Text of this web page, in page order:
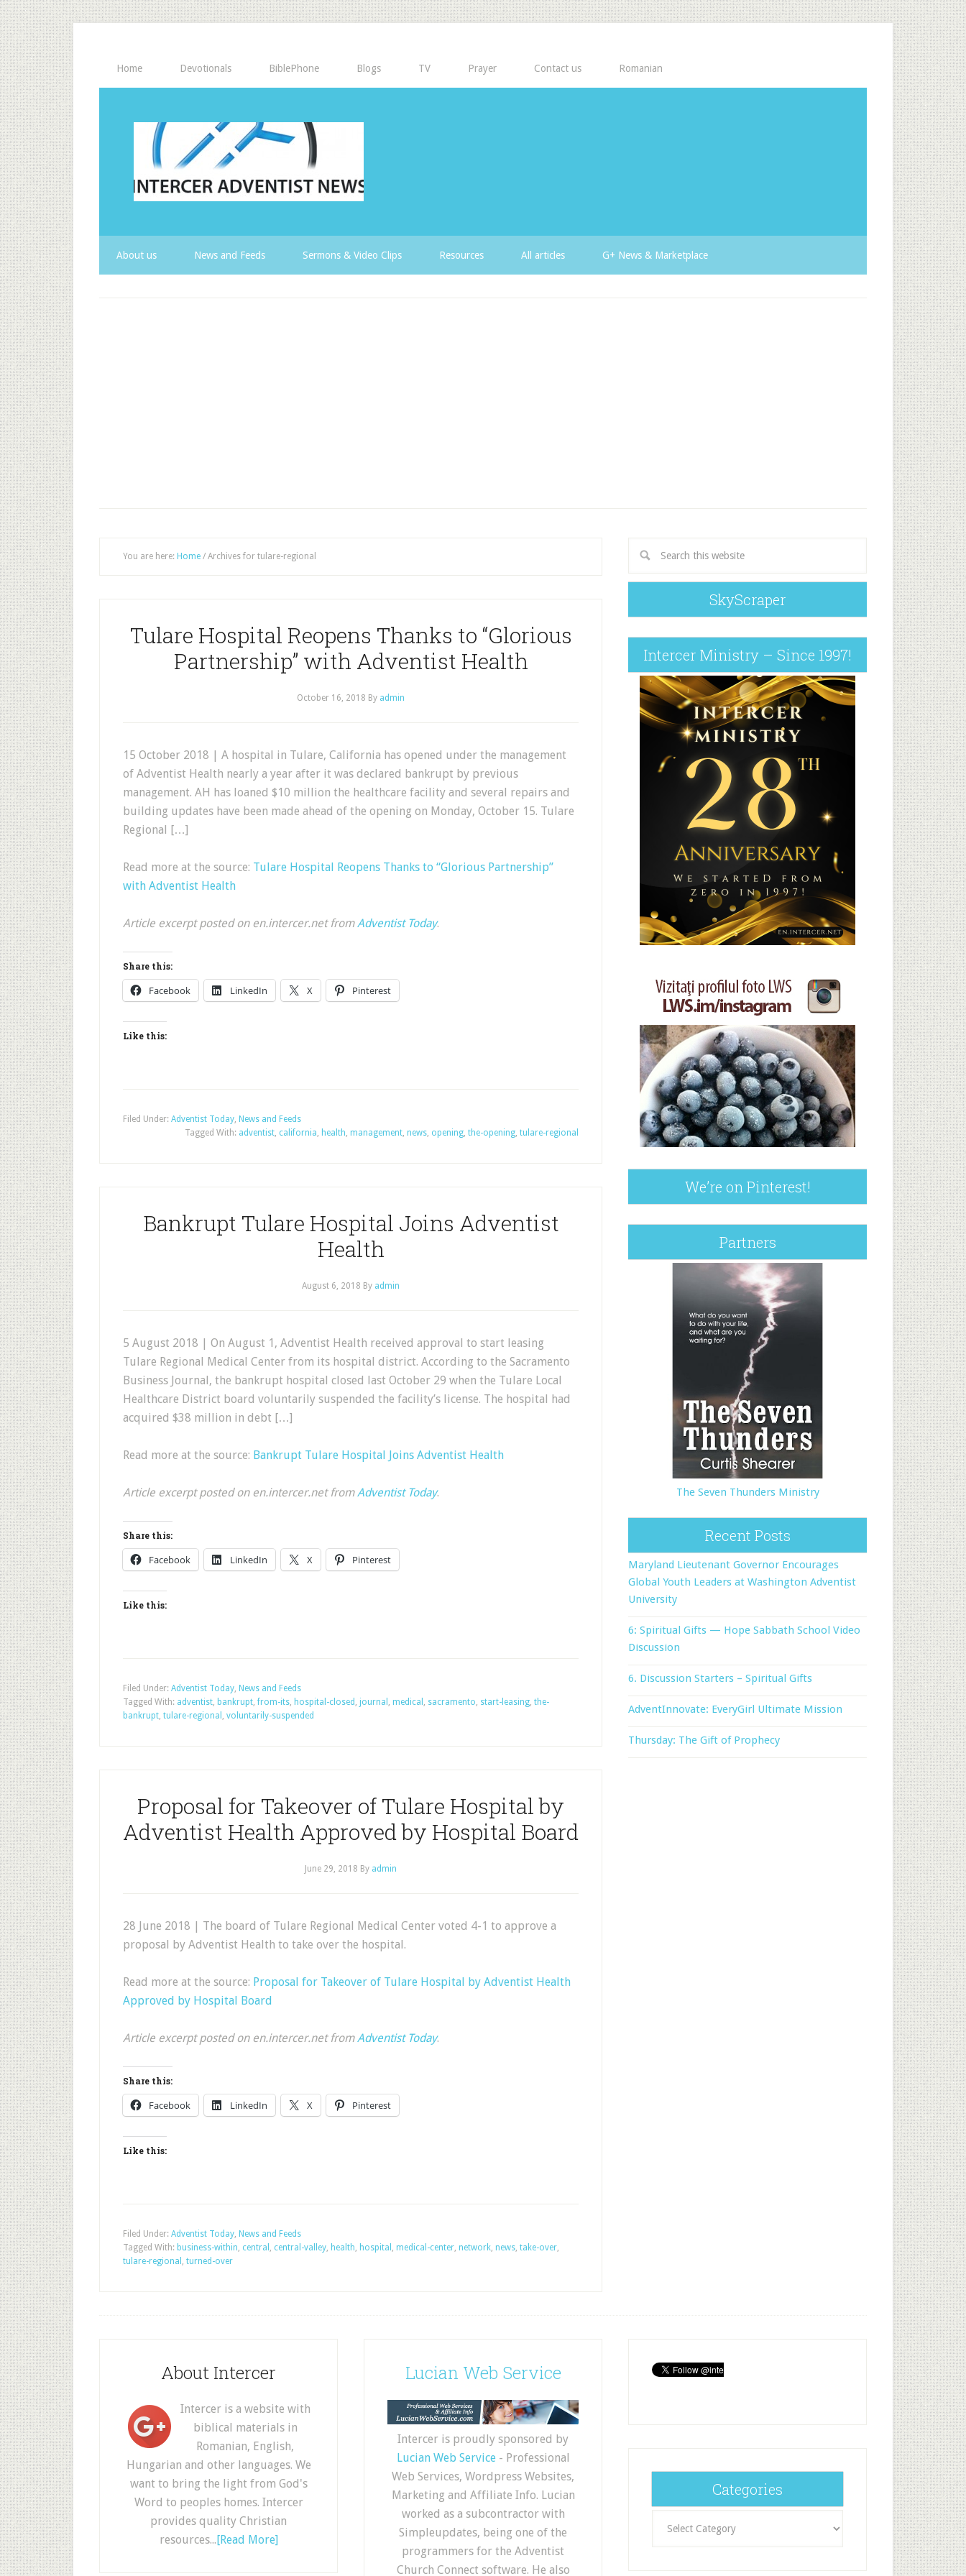
Home Devotionals BiblePhone Blogs TV Prayer Contact us Romanian
About us News and Feeds Sermons & Video Clips Resources All articles G+ News & Marketplace
You are here: Home / Archives for tulare-regional
Tulare Hospital Reopens Thanks to “Glorious
Partnership” with Adventist Health
October 16, 2018 By admin
15 October 2018 | A hospital in Tulare, California has opened under the management
of Adventist Health nearly a year after it was declared bankrupt by previous
management. AH has loaned $10 million the healthcare facility and several repairs and
building updates have been made ahead of the opening on Monday, October 15. Tulare
Regional […]
Read more at the source: Tulare Hospital Reopens Thanks to “Glorious Partnership”
with Adventist Health
Article excerpt posted on en.intercer.net fromAdventist Today.
Share this:
Facebook LinkedIn X Pinterest
Like this:
Filed Under: Adventist Today, News and Feeds
Tagged With: adventist, california, health, management, news, opening, the-opening, tulare-regional
Bankrupt Tulare Hospital Joins Adventist
Health
August 6, 2018 By admin
5 August 2018 | On August 1, Adventist Health received approval to start leasing
Tulare Regional Medical Center from its hospital district. According to the Sacramento
Business Journal, the bankrupt hospital closed last October 29 when the Tulare Local
Healthcare District board voluntarily suspended the facility’s license. The hospital had
acquired $38 million in debt […]
Read more at the source: Bankrupt Tulare Hospital Joins Adventist Health
Article excerpt posted on en.intercer.net fromAdventist Today.
Share this:
Facebook LinkedIn X Pinterest
Like this:
Filed Under: Adventist Today, News and Feeds
Tagged With: adventist, bankrupt,from-its, hospital-closed , journal , medical , sacramento, start-leasing, the-
bankrupt, tulare-regional , voluntarily-suspended
Proposal for Takeover of Tulare Hospital by
Adventist Health Approved by Hospital Board
June 29, 2018 By admin
28 June 2018 | The board of Tulare Regional Medical Center voted 4-1 to approve a
proposal by Adventist Health to take over the hospital.
Read more at the source: Proposal for Takeover of Tulare Hospital by Adventist Health
Approved by Hospital Board
Article excerpt posted on en.intercer.net fromAdventist Today.
Share this:
Facebook LinkedIn X Pinterest
Like this:
Filed Under: Adventist Today, News and Feeds
Tagged With: business-within, central , central-valley, health, hospital , medical-center, network, news, take-over,
tulare-regional , turned-over
SkyScraper
Intercer Ministry – Since 1997!
We’re on Pinterest!
Partners
The Seven Thunders Ministry
Recent Posts
Maryland Lieutenant Governor Encourages
Global Youth Leaders at Washington Adventist
University
6: Spiritual Gifts — Hope Sabbath School Video
Discussion
6. Discussion Starters – Spiritual Gifts
AdventInnovate: EveryGirl Ultimate Mission
Thursday: The Gift of Prophecy
About Intercer
Intercer is a website with
biblical materials in
Romanian, English,
Hungarian and other languages. We
want to bring the light from God's
Word to peoples homes. Intercer
provides quality Christian
resources...[Read More]
Lucian Web Service
Intercer is proudly sponsored by
Lucian Web Service- Professional
Web Services, Wordpress Websites,
Marketing and Affiliate Info. Lucian
worked as a subcontractor with
Simpleupdates, being one of the
programmers for the Adventist
Church Connect software. He also
Categories